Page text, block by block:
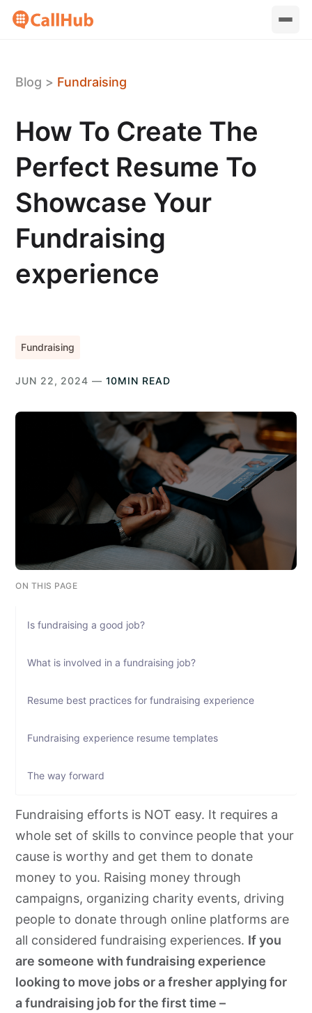
Blog > Fundraising
How To Create The
Perfect Resume To
Showcase Your
Fundraising
experience
Fundraising
JUN 22, 2024 — 10MIN READ
ON THIS PAGE
Is fundraising a good job?
What is involved in a fundraising job?
Resume best practices for fundraising experience
Fundraising experience resume templates
The way forward
Fundraising efforts is NOT easy. It requires a
whole set of skills to convince people that your
cause is worthy and get them to donate
money to you. Raising money through
campaigns, organizing charity events, driving
people to donate through online platforms are
all considered fundraising experiences. If you
are someone with fundraising experience
looking to move jobs or a fresher applying for
a fundraising job for the first time –